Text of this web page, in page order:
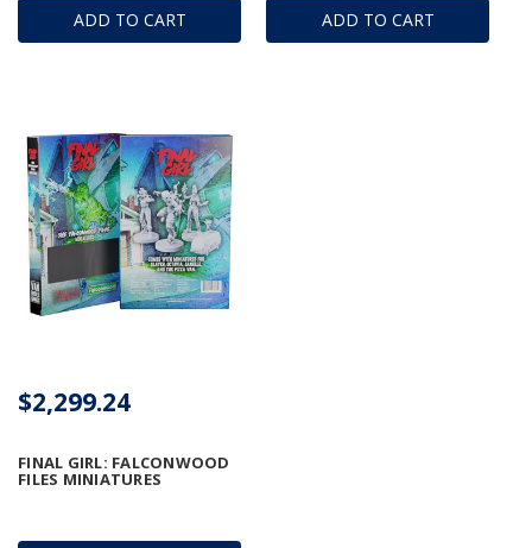
ADD TO CART ADD TO CART
FINAL GIRL: FALCONWOOD
FILES MINIATURES
$2,299.24